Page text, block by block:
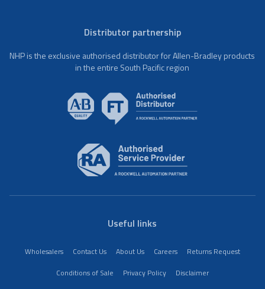
Distributor partnership
NHP is the exclusive authorised distributor for Allen-Bradley products
in the entire South Pacific region
Useful links
Wholesalers Contact Us About Us Careers
Returns Request
Conditions of Sale
Privacy Policy Disclaimer